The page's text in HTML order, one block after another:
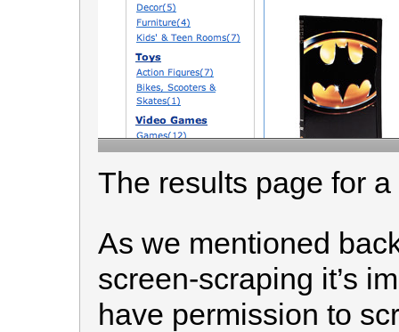
The results page for a
As we mentioned
screen-scraping it’s
have permission to